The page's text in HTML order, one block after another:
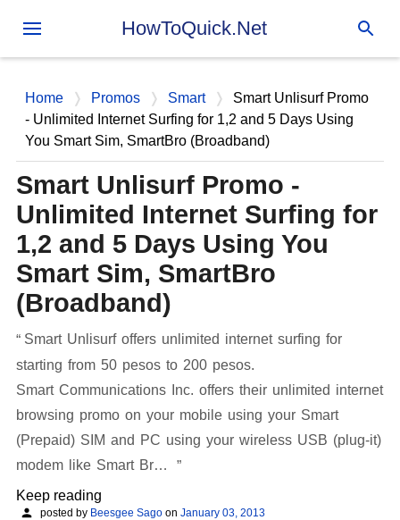
Skip to main content
HowToQuick.Net
Home Promos Smart
Smart Unlisurf Promo
- Unlimited Internet Surfing for 1,2 and 5 Days Using
You Smart Sim, SmartBro (Broadband)
Smart Unlisurf Promo -
Unlimited Internet Surfing for
1,2 and 5 Days Using You
Smart Sim, SmartBro
(Broadband)
Smart Unlisurf offers unlimited internet surfing for
starting from 50 pesos to 200 pesos.
Smart Communications Inc. offers their unlimited internet
browsing promo on your mobile using your Smart
(Prepaid) SIM and PC using your wireless USB (plug-it)
modem like Smart Br…
Keep reading
posted by Beesgee Sago on January 03, 2013